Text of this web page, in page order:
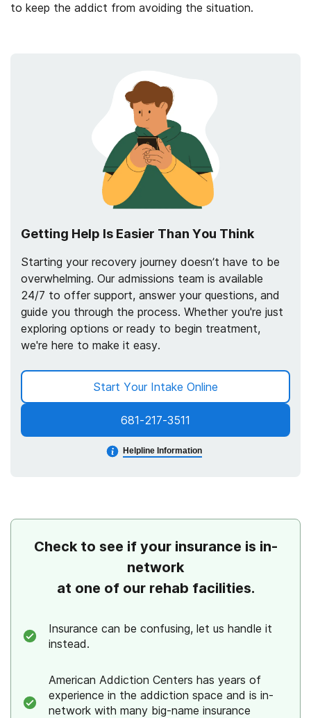
to keep the addict from avoiding the situation.
Getting Help Is Easier Than You Think
Starting your recovery journey doesn’t have to be
overwhelming. Our admissions team is available
24/7 to offer support, answer your questions, and
guide you through the process. Whether you're just
exploring options or ready to begin treatment,
we're here to make it easy.
681-217-3511
Helpline Information
Start Your Intake Online
Check to see if your insurance is in-
network
at one of our rehab facilities.
Insurance can be confusing, let us handle it
instead.
American Addiction Centers has years of
experience in the addiction space and is in-
network with many big-name insurance